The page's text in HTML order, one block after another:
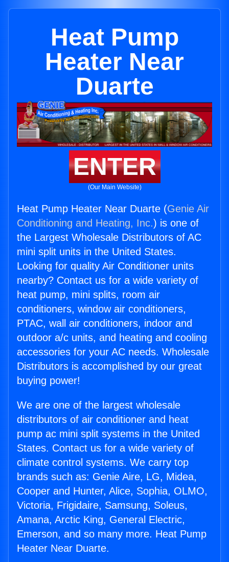
Heat Pump
Heater Near
Duarte
ENTER
(Our Main Website)
Heat Pump Heater Near Duarte (Genie Air
Conditioning and Heating, Inc.) is one of
the Largest Wholesale Distributors of AC
mini split units in the United States.
Looking for quality Air Conditioner units
nearby? Contact us for a wide variety of
heat pump, mini splits, room air
conditioners, window air conditioners,
PTAC, wall air conditioners, indoor and
outdoor a/c units, and heating and cooling
accessories for your AC needs. Wholesale
Distributors is accomplished by our great
buying power!
We are one of the largest wholesale
distributors of air conditioner and heat
pump ac mini split systems in the United
States. Contact us for a wide variety of
climate control systems. We carry top
brands such as: Genie Aire, LG, Midea,
Cooper and Hunter, Alice, Sophia, OLMO,
Victoria, Frigidaire, Samsung, Soleus,
Amana, Arctic King, General Electric,
Emerson, and so many more. Heat Pump
Heater Near Duarte.